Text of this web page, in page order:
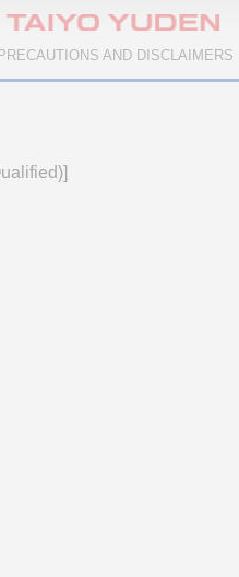
PRECAUTIONS AND DISCLAIMERS